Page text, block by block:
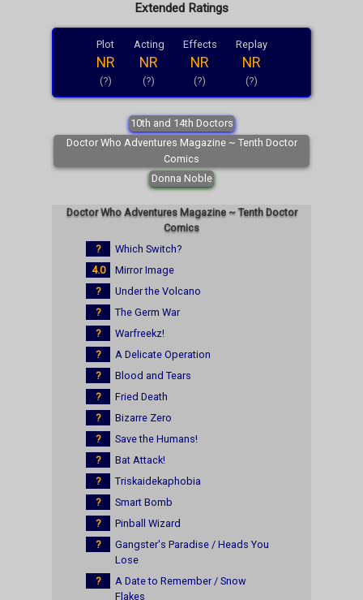
Extended Ratings
Plot
NR
(?)
Acting
NR
(?)
Effects
NR
(?)
Replay
NR
(?)
10th and 14th Doctors
Doctor Who Adventures Magazine ~ Tenth Doctor
Comics
Donna Noble
Doctor Who Adventures Magazine ~ Tenth Doctor
Comics
?
Which Switch?
4.0
Mirror Image
?
Under the Volcano
?
The Germ War
?
Warfreekz!
?
A Delicate Operation
?
Blood and Tears
?
Fried Death
?
Bizarre Zero
?
Save the Humans!
?
Bat Attack!
?
Triskaidekaphobia
?
Smart Bomb
?
Pinball Wizard
?
Gangster's Paradise / Heads You
Lose
?
A Date to Remember / Snow
Flakes